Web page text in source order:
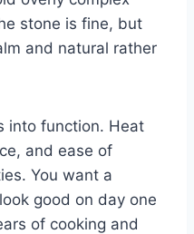
stone is fine, but
and natural rather
into function. Heat
and ease of
You want a
good on day one
of cooking and